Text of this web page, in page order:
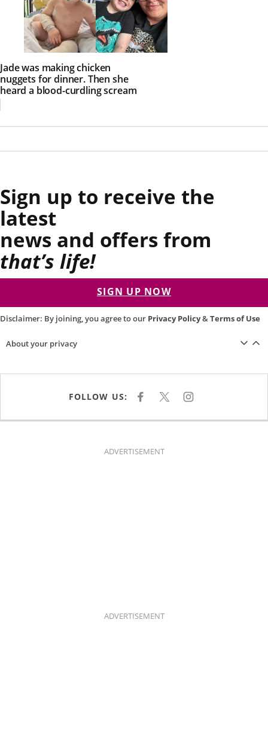
Jade was making chicken
nuggets for dinner. Then she
heard a blood-curdling scream
Sign up to receive the
latest
news and offers from
that’s life!
SIGN UP NOW
Disclaimer: By joining, you agree to our Privacy Policy&Terms of Use
About your privacy
FOLLOW US: F
E
K
X I
T
ADVERTISEMENT
ADVERTISEMENT